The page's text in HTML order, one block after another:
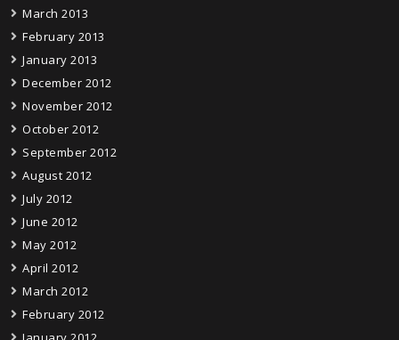
March 2013
February 2013
January 2013
December 2012
November 2012
October 2012
September 2012
August 2012
July 2012
June 2012
May 2012
April 2012
March 2012
February 2012